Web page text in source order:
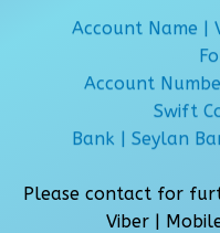
Account Name |
Account
Swift
Bank | Seylan
Please contact for
Viber |